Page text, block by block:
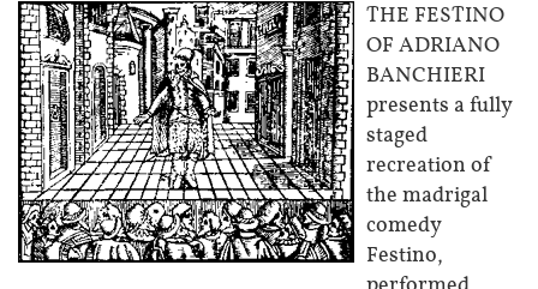
THE FESTINO
OF ADRIANO
BANCHIERI
presents a fully
staged
recreation of
the madrigal
comedy
Festino,